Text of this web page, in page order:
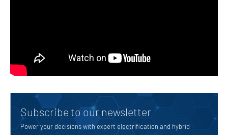
Subscribe to our newsletter
Power your decisions with expert electrification and hybrid